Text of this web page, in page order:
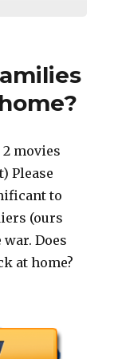
movies
Please
to
(ours
Does
at home?